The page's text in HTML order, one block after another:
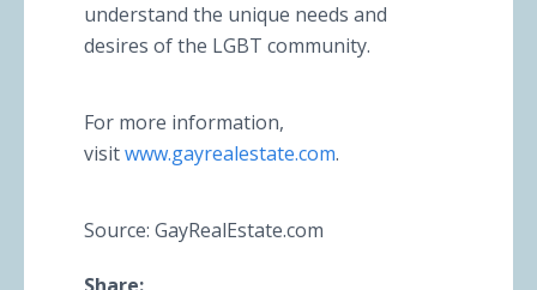
understand the unique needs and
desires of the LGBT community.
For more information,
visitwww.gayrealestate.com.
Source: GayRealEstate.com